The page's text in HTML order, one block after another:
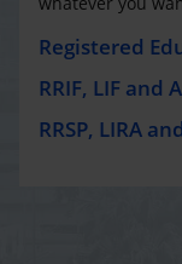
Registered
RRIF, LIF and
RRSP, LIRA